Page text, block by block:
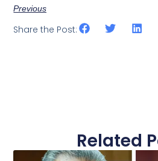
Previous
Share the Post:
Related